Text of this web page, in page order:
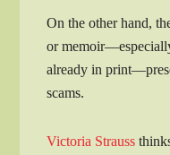
On the other hand,
or
already in
scams.
Victoria Strauss